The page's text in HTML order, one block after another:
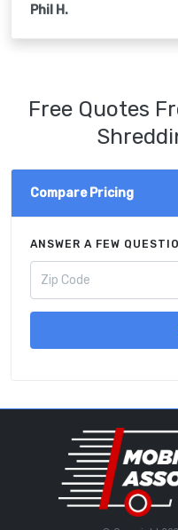
Phil H.
Free Quotes
Compare Pricing
ANSWER A FEW